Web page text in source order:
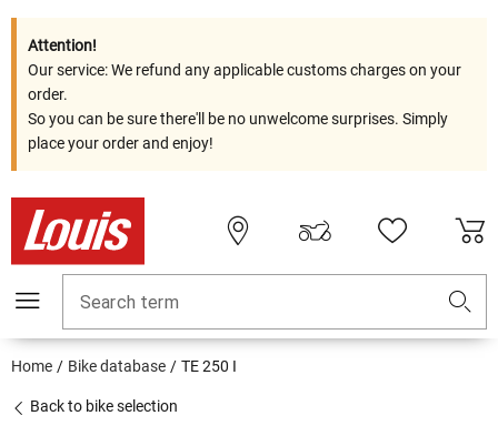
Attention!
Our service: We refund any applicable customs charges on your
order.
So you can be sure there'll be no unwelcome surprises. Simply
place your order and enjoy!
Search term
Home Bike database TE 250 I
Back to bike selection